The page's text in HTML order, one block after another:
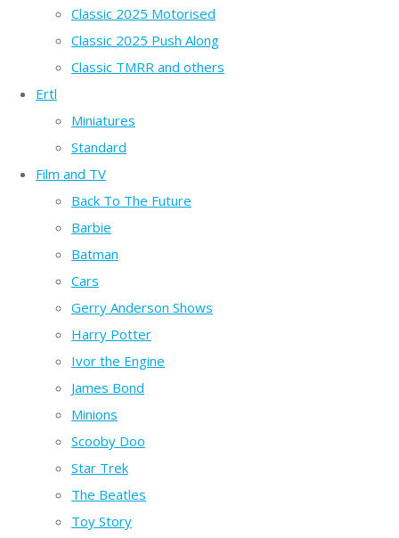
Classic 2025 Motorised
Classic 2025 Push Along
Classic TMRR and others
Ertl
Miniatures
Standard
Film and TV
Back To The Future
Barbie
Batman
Cars
Gerry Anderson Shows
Harry Potter
Ivor the Engine
James Bond
Minions
Scooby Doo
Star Trek
The Beatles
Toy Story